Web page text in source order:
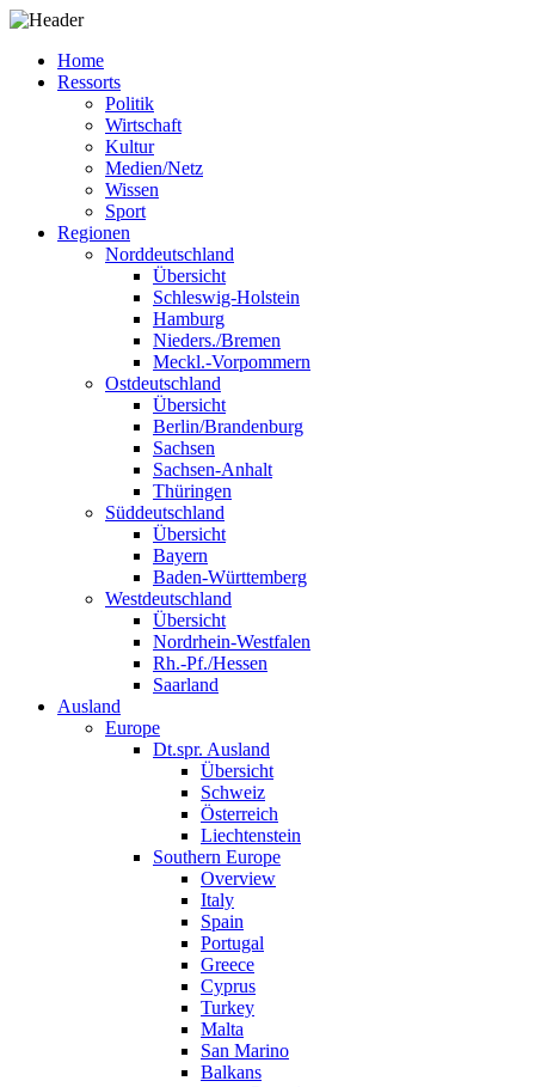
Home
Ressorts
Politik
Wirtschaft
Kultur
Medien/Netz
Wissen
Sport
Regionen
Norddeutschland
Übersicht
Schleswig-Holstein
Hamburg
Nieders./Bremen
Meckl.-Vorpommern
Ostdeutschland
Übersicht
Berlin/Brandenburg
Sachsen
Sachsen-Anhalt
Thüringen
Süddeutschland
Übersicht
Bayern
Baden-Württemberg
Westdeutschland
Übersicht
Nordrhein-Westfalen
Rh.-Pf./Hessen
Saarland
Ausland
Europe
Dt.spr. Ausland
Übersicht
Schweiz
Österreich
Liechtenstein
Southern Europe
Overview
Italy
Spain
Portugal
Greece
Cyprus
Turkey
Malta
San Marino
Balkans